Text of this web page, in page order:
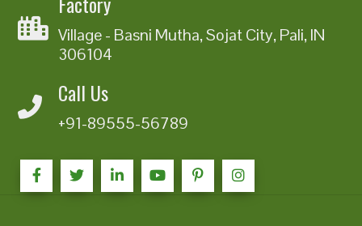
Village - Basni Mutha, Sojat City, Pali, IN
306104
Call Us
+91-89555-56789